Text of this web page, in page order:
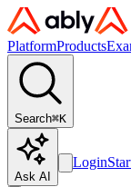
PlatformProducts
Search⌘K
Ask AI
Login